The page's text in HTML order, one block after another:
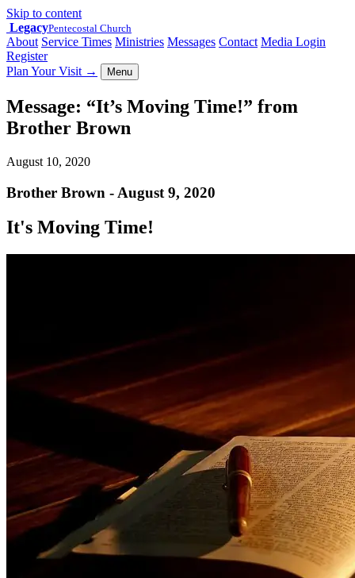
Skip to content
LegacyPentecostal Church
About Service Times Ministries Messages Contact Media Login
Register
Plan Your Visit → Menu
Message: “It’s Moving Time!” from
Brother Brown
August 10, 2020
Brother Brown - August 9, 2020
It's Moving Time!